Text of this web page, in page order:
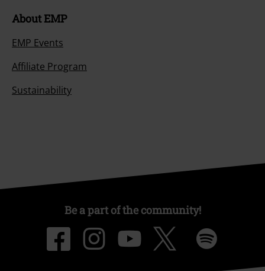
About EMP
EMP Events
Affiliate Program
Sustainability
Be a part of the community!